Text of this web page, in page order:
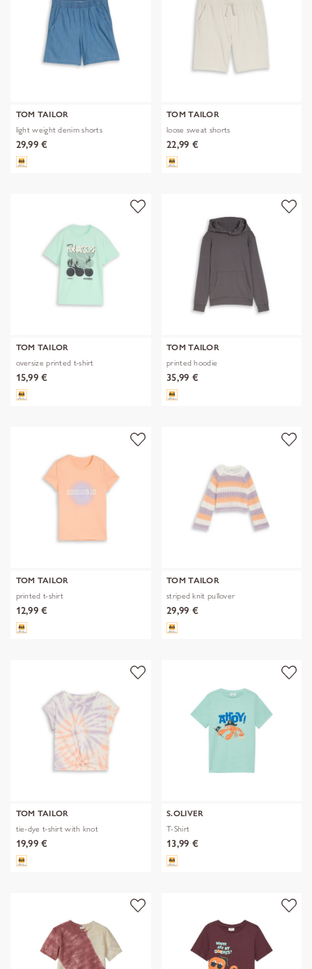
TOM TAILOR
light weight denim shorts
29,99 €
TOM TAILOR
loose sweat shorts
22,99 €
TOM TAILOR
oversize printed t-shirt
15,99 €
TOM TAILOR
printed hoodie
35,99 €
TOM TAILOR
printed t-shirt
12,99 €
TOM TAILOR
striped knit pullover
29,99 €
TOM TAILOR
tie-dye t-shirt with knot
19,99 €
S.OLIVER
T-Shirt
13,99 €